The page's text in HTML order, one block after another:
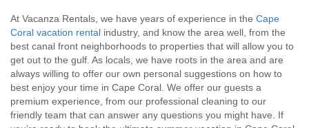
At Vacanza Rentals, we have years of experience in the Cape
Coral vacation rental industry, and know the area well, from the
best canal front neighborhoods to properties that will allow you to
get out to the gulf. As locals, we have roots in the area and are
always willing to offer our own personal suggestions on how to
best enjoy your time in Cape Coral. We offer our guests a
premium experience, from our professional cleaning to our
friendly team that can answer any questions you might have. If